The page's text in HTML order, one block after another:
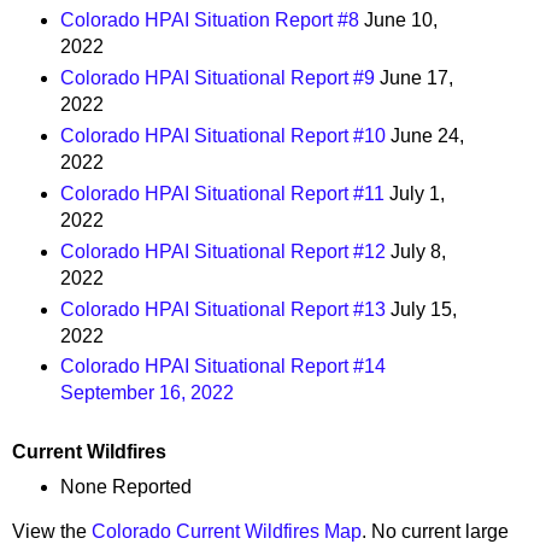
Colorado HPAI Situation Report #8June 10,
2022
Colorado HPAI Situational Report #9June 17,
2022
Colorado HPAI Situational Report #10June 24,
2022
Colorado HPAI Situational Report #11 July 1,
2022
Colorado HPAI Situational Report #12 July 8,
2022
Colorado HPAI Situational Report #13July 15,
2022
Colorado HPAI Situational Report #14
September 16, 2022
Current Wildfires
None Reported
View the Colorado Current Wildfires Map. No current large